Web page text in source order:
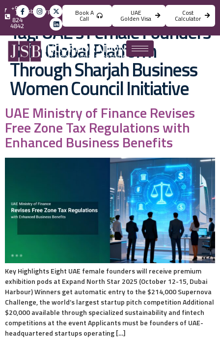
info@jsbincorporation.com
+971
4
824
4842
Book A
Call
UAE
Golden Visa
Cost
Calculator
Tag:UAE’s Female Founders
Gain Global Platform
Through Sharjah Business
Women Council Initiative
UAE Ministry of Finance Revises
Free Zone Tax Regulations with
Enhanced Business Benefits
Key Highlights Eight UAE female founders will receive premium
exhibition pods at Expand North Star 2025 (October 12-15, Dubai
Harbour) Winners get automatic entry to the $214,000 Supernova
Challenge, the world’s largest startup pitch competition Additional
$20,000 available through specialized sustainability and fintech
competitions at the event Applicants must be founders of UAE-
headquartered startups operating […]